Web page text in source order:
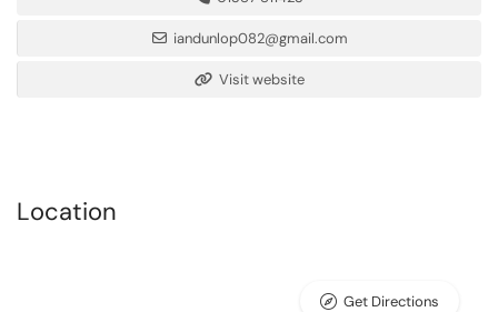
iandunlop082@gmail.com
Visit website
Location
Get Directions